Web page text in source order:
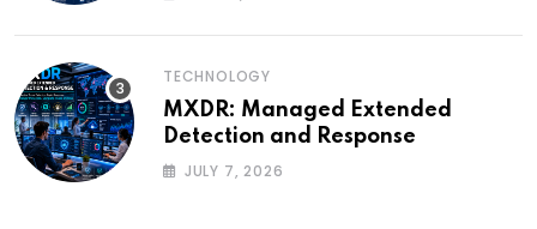
TECHNOLOGY
MXDR: Managed Extended
Detection and Response
JULY 7, 2026